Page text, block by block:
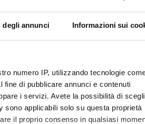
degli annunci Informazioni sui
numero IP, utilizzando tecnologie
di pubblicare annunci e contenuti
i servizi. Avete la possibilità di
applicabili solo su questa proprietà
il proprio consenso in qualsiasi
contemporary standard Spanish. The
emerging from a contrastive
PUBLISHING